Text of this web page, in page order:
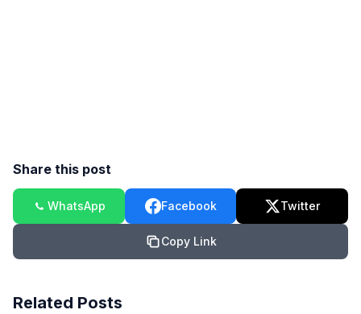
Share this post
WhatsApp Facebook Twitter
Copy Link
Related Posts